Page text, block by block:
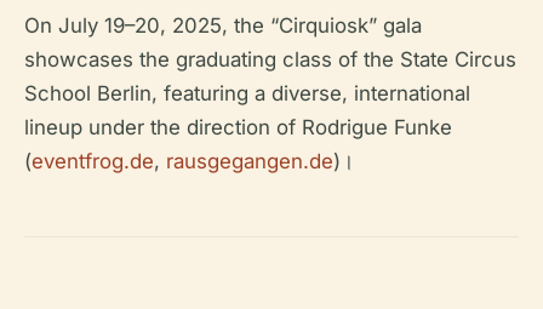
On July 19–20, 2025, the “Cirquiosk” gala
showcases the graduating class of the State Circus
School Berlin, featuring a diverse, international
lineup under the direction of Rodrigue Funke
(eventfrog.de, rausgegangen.de)।